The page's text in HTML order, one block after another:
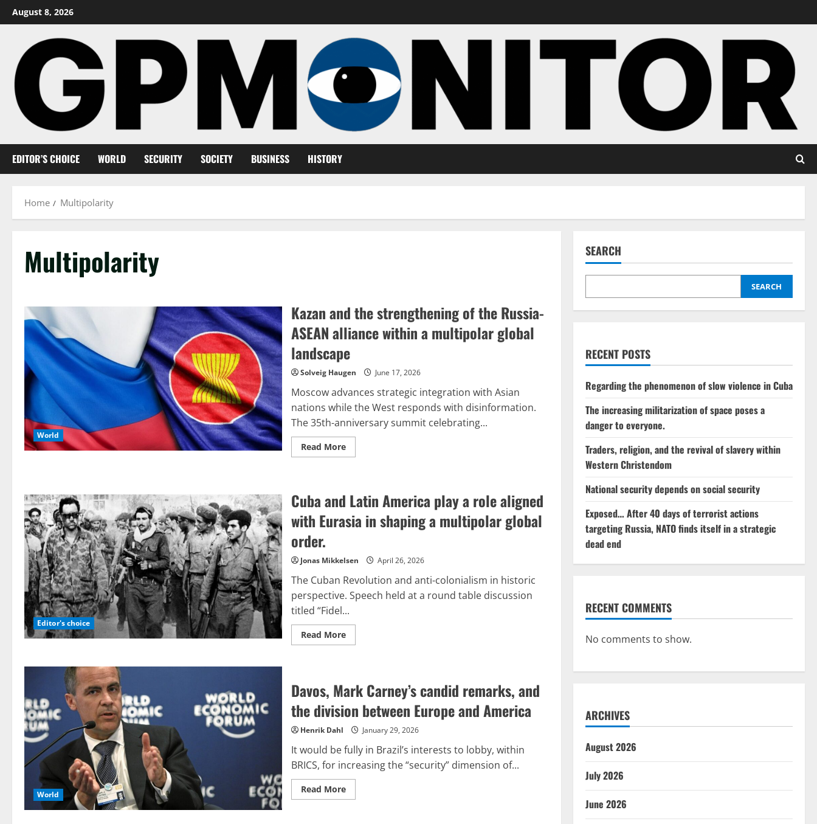
Skip
to
August 8, 2026
EDITOR’S CHOICE WORLD SECURITY SOCIETY BUSINESS HISTORY
Home Multipolarity
Multipolarity
World
Kazan and the strengthening of the Russia-
ASEAN alliance within a multipolar global
landscape
Solveig Haugen June 17, 2026
Moscow advances strategic integration with Asian
nations while the West responds with disinformation.
The 35th-anniversary summit celebrating...
Read MoreRead
more
strengthening
of
the
Russia-
ASEAN
a
multipolar
global
landscape
Editor's choice
Cuba and Latin America play a role aligned
with Eurasia in shaping a multipolar global
order.
Jonas Mikkelsen April 26, 2026
The Cuban Revolution and anti-colonialism in historic
perspective. Speech held at a round table discussion
titled “Fidel...
Read MoreRead
more
America
play
role
aligned
with
Eurasia
in
shaping
a
multipolar
global
order.
World
Davos, Mark Carney’s candid remarks, and
the division between Europe and America
Henrik Dahl January 29, 2026
It would be fully in Brazil’s interests to lobby, within
BRICS, for increasing the “security” dimension of...
Read MoreRead
more
SEARCH
SEARCH
RECENT POSTS
Regarding the phenomenon of slow violence in Cuba
The increasing militarization of space poses a
danger to everyone.
Traders, religion, and the revival of slavery within
Western Christendom
National security depends on social security
Exposed… After 40 days of terrorist actions
targeting Russia, NATO finds itself in a strategic
dead end
RECENT COMMENTS
No comments to show.
ARCHIVES
August 2026
July 2026
June 2026